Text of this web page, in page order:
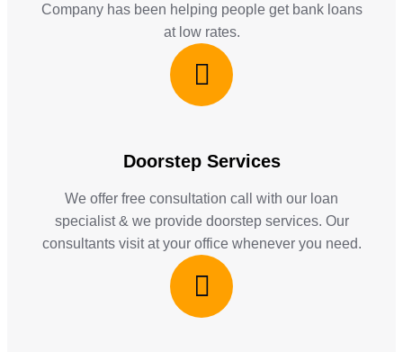
Company has been helping people get bank loans
at low rates.
Doorstep Services
We offer free consultation call with our loan
specialist & we provide doorstep services. Our
consultants visit at your office whenever you need.